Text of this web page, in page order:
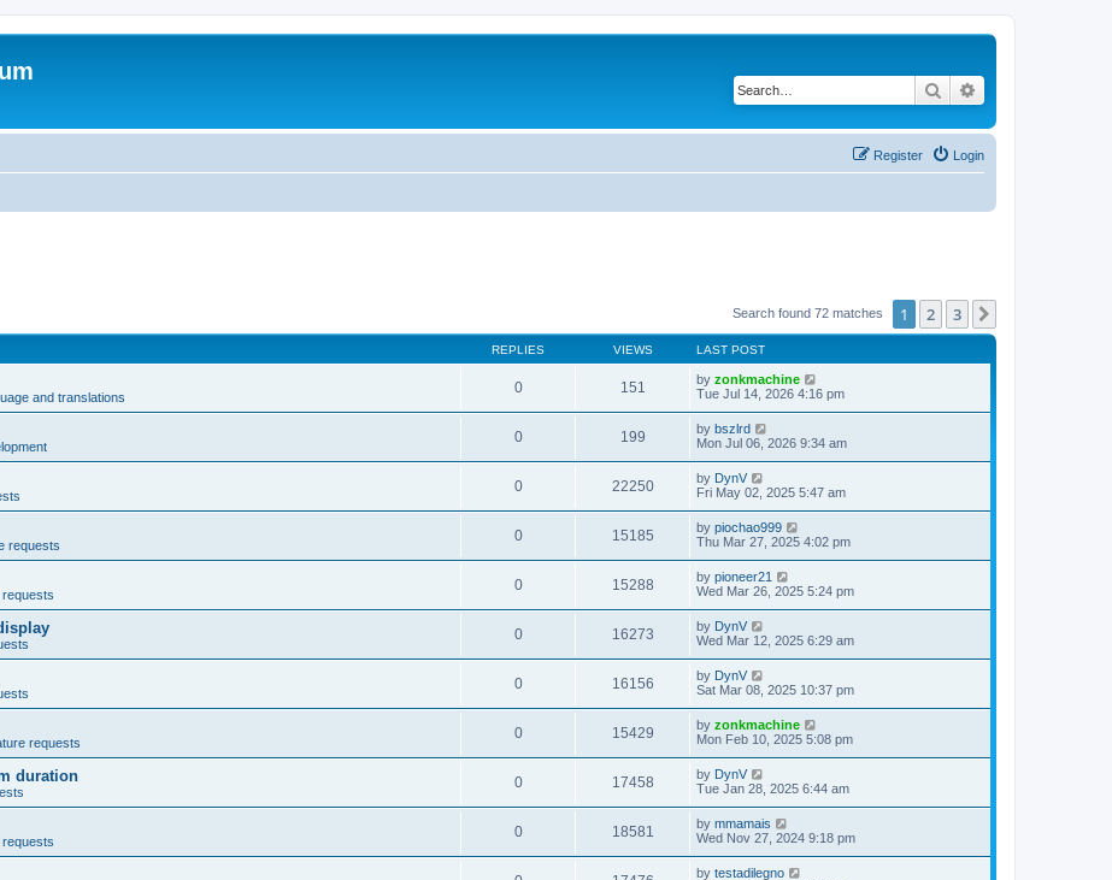
Search
Login
Register
Search found 72 matches 1 2 3
REPLIES VIEWS LAST POST
and translations
0 151 by zonkmachine
Tue Jul 14, 2026 4:16 pm
0 199 by bszlrd
Mon Jul 06, 2026 9:34 am
0 22250 by DynV
Fri May 02, 2025 5:47 am
requests
0 15185 by piochao999
Thu Mar 27, 2025 4:02 pm
0 15288 by pioneer21
Wed Mar 26, 2025 5:24 pm
0 16273 by DynV
Wed Mar 12, 2025 6:29 am
0 16156 by DynV
Sat Mar 08, 2025 10:37 pm
requests
0 15429 by zonkmachine
Mon Feb 10, 2025 5:08 pm
duration 0 17458 by DynV
Tue Jan 28, 2025 6:44 am
0 18581 by mmamais
Wed Nov 27, 2024 9:18 pm
by testadilegno